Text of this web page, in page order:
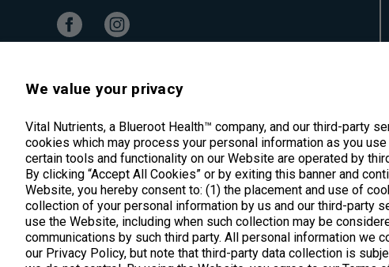
We value your privacy
Vital Nutrients, a Blueroot Health™ company, and our third-party
cookies which may process your personal information as you
certain tools and functionality on our Website are operated by
By clicking “Accept All Cookies” or by exiting this banner and
Website, you hereby consent to: (1) the placement and use of
collection of your personal information by us and our third-party
use the Website, including when such collection may be
communications by such third party. All personal information we
our Privacy Policy, but note that third-party data collection is
*These statements have not been evaluated